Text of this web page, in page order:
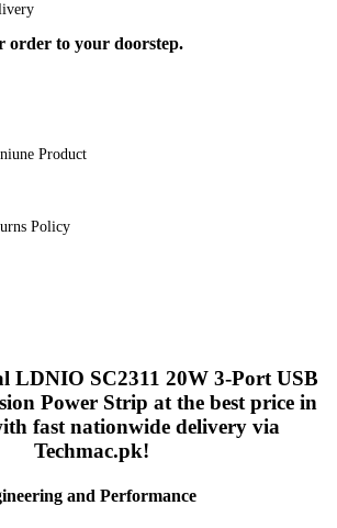
to your doorstep.
Product
Policy
LDNIO SC2311 20W 3-Port USB
Power Strip at the best price in
fast nationwide delivery via
Techmac.pk!
and Performance